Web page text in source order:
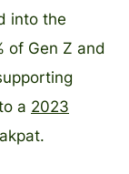
into the
of Gen Z and
a 2023